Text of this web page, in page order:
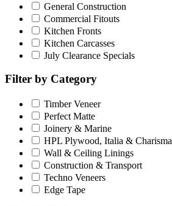
General Construction
Commercial Fitouts
Kitchen Fronts
Kitchen Carcasses
July Clearance Specials
Filter by Category
Timber Veneer
Perfect Matte
Joinery & Marine
HPL Plywood, Italia & Charisma
Wall & Ceiling Linings
Construction & Transport
Techno Veneers
Edge Tape